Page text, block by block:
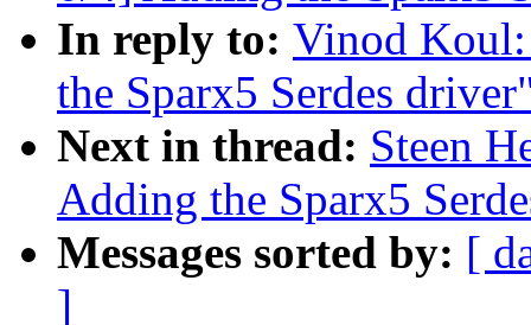
In reply to: Vinod
the Sparx5 Serdes
Next in thread: Steen
Adding the Sparx5
Messages sorted by: [
]